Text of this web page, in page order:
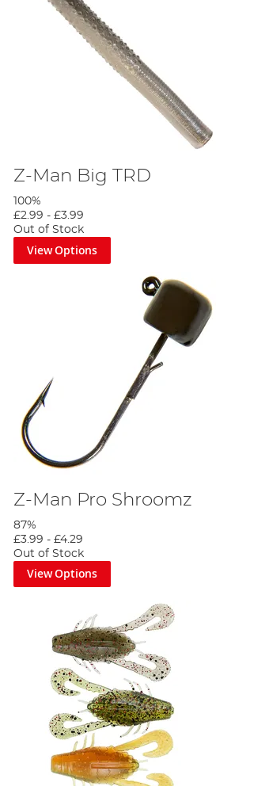
Z-Man Big TRD
100%
£2.99 - £3.99
Out of Stock
View Options
Z-Man Pro Shroomz
87%
£3.99 - £4.29
Out of Stock
View Options